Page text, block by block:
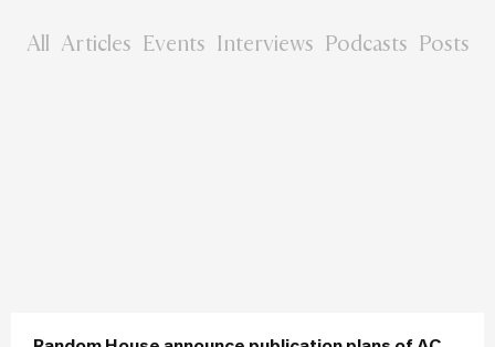
All Articles Events Interviews Podcasts Posts